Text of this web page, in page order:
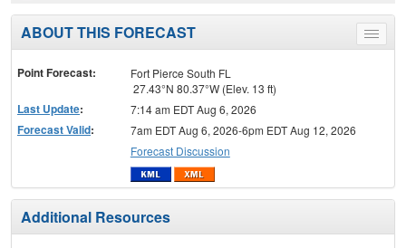
Toggle
menu
ABOUT THIS FORECAST
Point Forecast:
Fort Pierce South FL
27.43°N 80.37°W (Elev. 13 ft)
Last Update: 7:14 am EDT Aug 6, 2026
Forecast Valid:
7am EDT Aug 6, 2026-6pm EDT Aug 12, 2026
Forecast Discussion
Additional Resources